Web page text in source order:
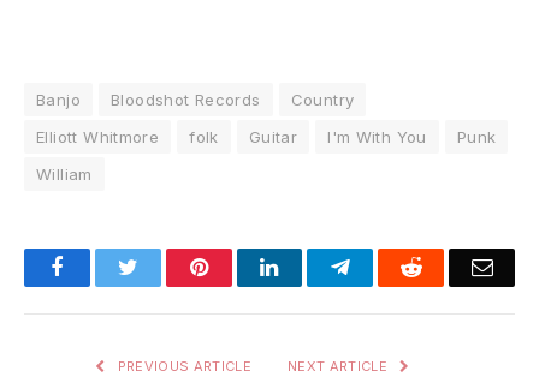
Banjo Bloodshot Records
Country
Elliott Whitmore
folk Guitar I'm With You
Punk
William
FacebookTwitter PinterestLinkedInTelegramReddit
PREVIOUS ARTICLE NEXT ARTICLE